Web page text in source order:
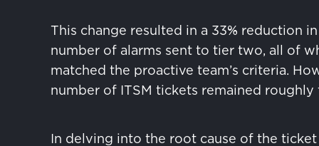
This change resulted in a 33% reduction
number of alarms sent to tier two, all of
matched the proactive team’s criteria.
number of ITSM tickets remained roughly
In delving into the root cause of the ticket